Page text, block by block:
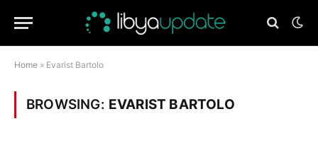
Home » Evarist Bartolo
BROWSING: EVARIST BARTOLO